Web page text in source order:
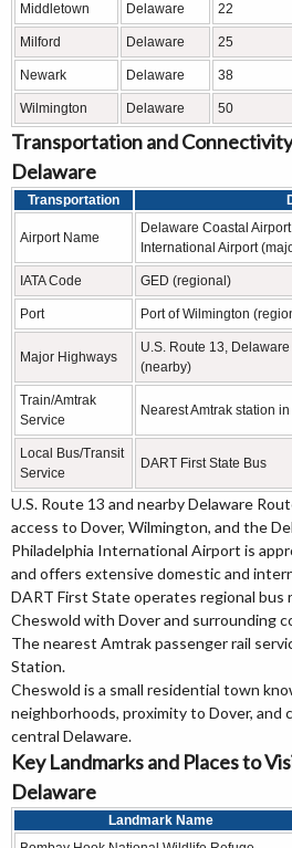
Middletown Delaware 22
Milford Delaware 25
Newark Delaware 38
Wilmington Delaware 50
Transportation and
Delaware
Transportation
Airport Name
Delaware Coastal
International Airport
IATA Code GED (regional)
Port Port of Wilmington
Major Highways
U.S. Route 13,
(nearby)
Train/Amtrak
Service
Nearest Amtrak station
Local Bus/Transit
Service
DART First State Bus
U.S. Route 13 and nearby Delaware
access to Dover, Wilmington, and the
Philadelphia International Airport is
and offers extensive domestic and
DART First State operates regional
Cheswold with Dover and surrounding
The nearest Amtrak passenger rail
Station.
Cheswold is a small residential town
neighborhoods, proximity to Dover, and
central Delaware.
Key Landmarks and Places to
Delaware
Landmark Name